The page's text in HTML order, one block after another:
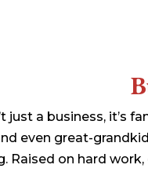
just a business, it’s
even great-
Raised on hard